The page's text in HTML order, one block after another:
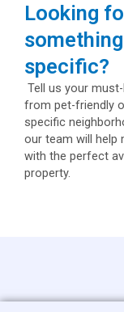
Looking
something
specific?
Tell us your
from pet-friendly
specific
our team will help
with the perfect
property.